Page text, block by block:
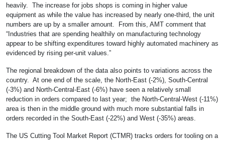
heavily. The increase for jobs shops is coming in higher value
equipment as while the value has increased by nearly one-third, the unit
numbers are up by a smaller amount. From this, AMT comment that
“Industries that are spending healthily on manufacturing technology
appear to be shifting expenditures toward highly automated machinery as
evidenced by rising per-unit values.”
The regional breakdown of the data also points to variations across the
country. At one end of the scale, the North-East (-2%), South-Central
(-3%) and North-Central-East (-6%) have seen a relatively small
reduction in orders compared to last year; the North-Central-West (-11%)
area is then in the middle ground with much more substantial falls in
orders recorded in the South-East (-22%) and West (-35%) areas.
The US Cutting Tool Market Report (CTMR) tracks orders for tooling on a